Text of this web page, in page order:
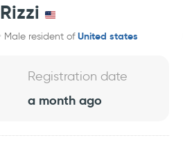
Rizzi
Male resident ofUnited states
Registration date
a month ago